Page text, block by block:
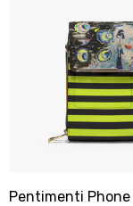
Tile Trivet
Pentimenti Phone Case